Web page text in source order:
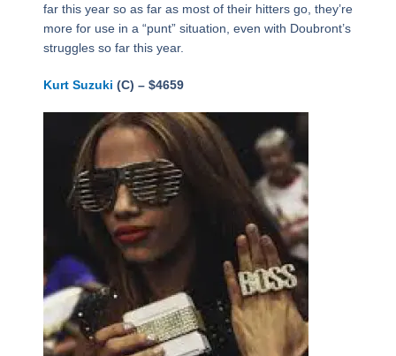
far this year so as far as most of their hitters go, they’re
more for use in a “punt” situation, even with Doubront’s
struggles so far this year.
Kurt Suzuki (C) – $4659